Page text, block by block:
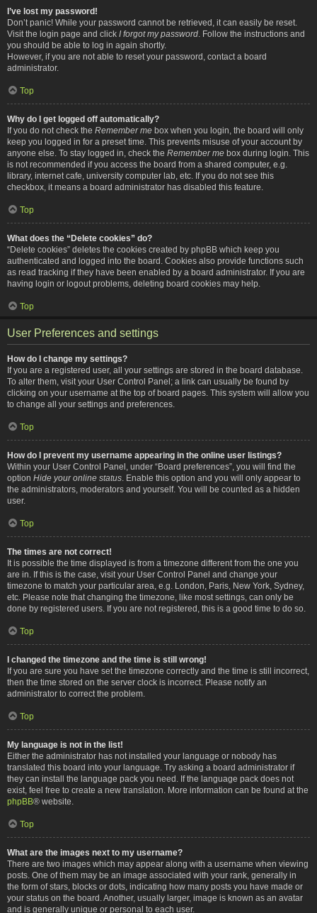
I’ve lost my password!
Don’t panic! While your password cannot be retrieved, it can easily be reset.
Visit the login page and click I forgot my password . Follow the instructions and
you should be able to log in again shortly.
However, if you are not able to reset your password, contact a board
administrator.
Top
Why do I get logged off automatically?
If you do not check the Remember me box when you login, the board will only
keep you logged in for a preset time. This prevents misuse of your account by
anyone else. To stay logged in, check the Remember me box during login. This
is not recommended if you access the board from a shared computer, e.g.
library, internet cafe, university computer lab, etc. If you do not see this
checkbox, it means a board administrator has disabled this feature.
Top
What does the “Delete cookies” do?
“Delete cookies” deletes the cookies created by phpBB which keep you
authenticated and logged into the board. Cookies also provide functions such
as read tracking if they have been enabled by a board administrator. If you are
having login or logout problems, deleting board cookies may help.
Top
User Preferences and settings
How do I change my settings?
If you are a registered user, all your settings are stored in the board database.
To alter them, visit your User Control Panel; a link can usually be found by
clicking on your username at the top of board pages. This system will allow you
to change all your settings and preferences.
Top
How do I prevent my username appearing in the online user listings?
Within your User Control Panel, under “Board preferences”, you will find the
option Hide your online status . Enable this option and you will only appear to
the administrators, moderators and yourself. You will be counted as a hidden
user.
Top
The times are not correct!
It is possible the time displayed is from a timezone different from the one you
are in. If this is the case, visit your User Control Panel and change your
timezone to match your particular area, e.g. London, Paris, New York, Sydney,
etc. Please note that changing the timezone, like most settings, can only be
done by registered users. If you are not registered, this is a good time to do so.
Top
I changed the timezone and the time is still wrong!
If you are sure you have set the timezone correctly and the time is still incorrect,
then the time stored on the server clock is incorrect. Please notify an
administrator to correct the problem.
Top
My language is not in the list!
Either the administrator has not installed your language or nobody has
translated this board into your language. Try asking a board administrator if
they can install the language pack you need. If the language pack does not
exist, feel free to create a new translation. More information can be found at the
phpBB® website.
Top
What are the images next to my username?
There are two images which may appear along with a username when viewing
posts. One of them may be an image associated with your rank, generally in
the form of stars, blocks or dots, indicating how many posts you have made or
your status on the board. Another, usually larger, image is known as an avatar
and is generally unique or personal to each user.